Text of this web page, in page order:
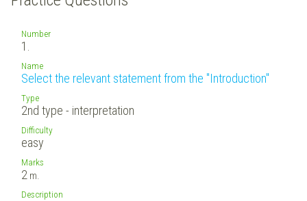
Number
1.
Name
Select the relevant statement from the "Introduction"
Type
2nd type - interpretation
Difficulty
easy
Marks
2 m.
Description